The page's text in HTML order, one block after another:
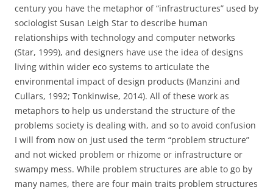
century you have the metaphor of “infrastructures” used by
sociologist Susan Leigh Star to describe human
relationships with technology and computer networks
(Star, 1999), and designers have use the idea of designs
living within wider eco systems to articulate the
environmental impact of design products (Manzini and
Cullars, 1992; Tonkinwise, 2014). All of these work as
metaphors to help us understand the structure of the
problems society is dealing with, and so to avoid confusion
I will from now on just used the term “problem structure”
and not wicked problem or rhizome or infrastructure or
swampy mess. While problem structures are able to go by
many names, there are four main traits problem structures